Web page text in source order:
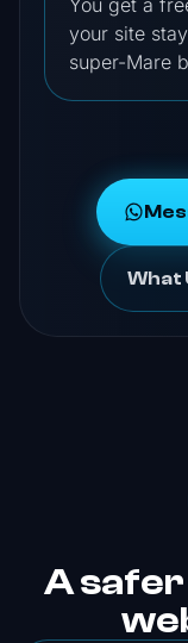
You get a
your site
super-Mare
What
A